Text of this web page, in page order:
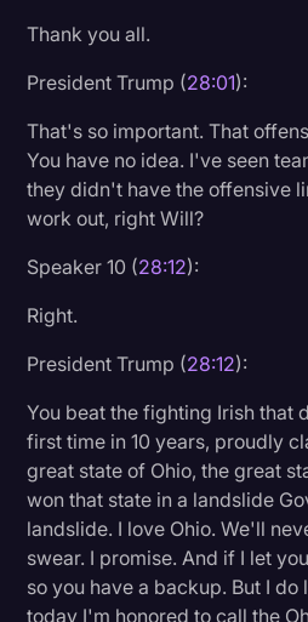
Thank you all.
President Trump (28:01):
That's so important. That
You have no idea. I've seen
they didn't have the offensive
work out, right Will?
Speaker 10 (28:12):
Right.
President Trump (28:12):
You beat the fighting Irish that
first time in 10 years, proudly
great state of Ohio, the great
won that state in a landslide
landslide. I love Ohio. We'll
swear. I promise. And if I let
so you have a backup. But I
today I'm honored to call the